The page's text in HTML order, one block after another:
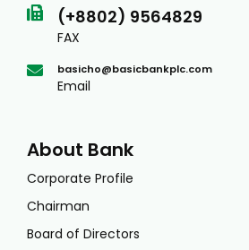
(+8802) 9564829
FAX
basicho@basicbankplc.com
Email
About Bank
Corporate Profile
Chairman
Board of Directors